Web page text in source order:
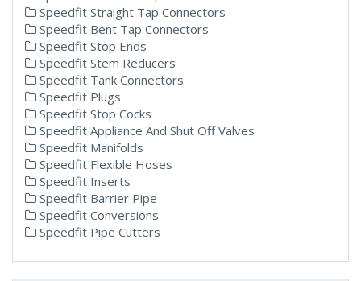
Speedfit Straight Tap Connectors
Speedfit Bent Tap Connectors
Speedfit Stop Ends
Speedfit Stem Reducers
Speedfit Tank Connectors
Speedfit Plugs
Speedfit Stop Cocks
Speedfit Appliance And Shut Off Valves
Speedfit Manifolds
Speedfit Flexible Hoses
Speedfit Inserts
Speedfit Barrier Pipe
Speedfit Conversions
Speedfit Pipe Cutters